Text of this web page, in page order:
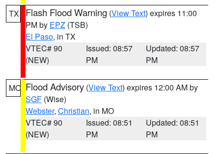
TX Flash Flood Warning (View Text) expires 11:00
PM by EPZ (TSB)
El Paso, in TX
VTEC# 90
(NEW)
Issued: 08:57
PM
Updated: 08:57
PM
MO Flood Advisory (View Text) expires 12:00 AM by
SGF (Wise)
Webster, Christian, in MO
VTEC# 90
(NEW)
Issued: 08:51
PM
Updated: 08:51
PM